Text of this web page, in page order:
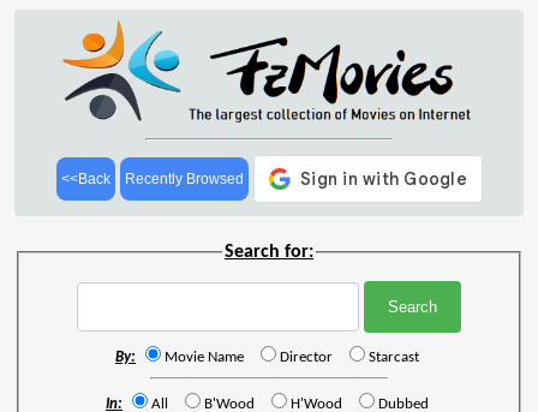
<<Back Recently Browsed
Search for:
By: Movie Name Director Starcast
In: All B'Wood H'Wood Dubbed